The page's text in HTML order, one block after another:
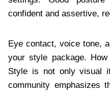
confident and assertive,
Eye contact, voice tone,
your style package.
Style is not only visual
community emphasizes